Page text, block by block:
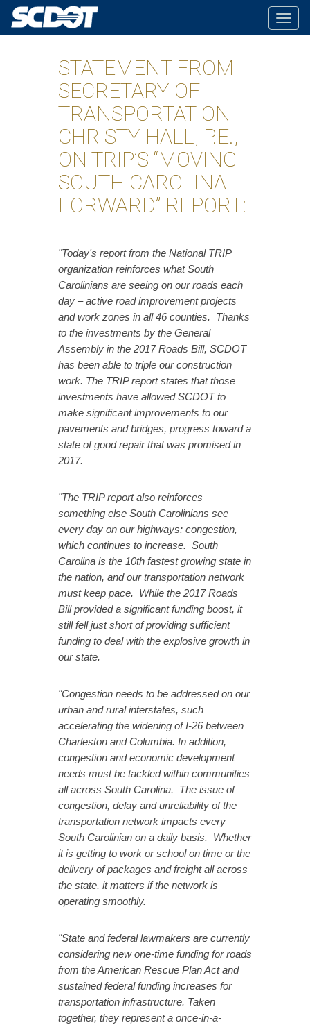
STATEMENT FROM
SECRETARY OF
TRANSPORTATION
CHRISTY HALL, P.E.,
ON TRIP’S “MOVING
SOUTH CAROLINA
FORWARD” REPORT:
"Today's report from the National TRIP
organization reinforces what South
Carolinians are seeing on our roads each
day – active road improvement projects
and work zones in all 46 counties. Thanks
to the investments by the General
Assembly in the 2017 Roads Bill, SCDOT
has been able to triple our construction
work. The TRIP report states that those
investments have allowed SCDOT to
make significant improvements to our
pavements and bridges, progress toward a
state of good repair that was promised in
2017.
"The TRIP report also reinforces
something else South Carolinians see
every day on our highways: congestion,
which continues to increase. South
Carolina is the 10th fastest growing state in
the nation, and our transportation network
must keep pace. While the 2017 Roads
Bill provided a significant funding boost, it
still fell just short of providing sufficient
funding to deal with the explosive growth in
our state.
"Congestion needs to be addressed on our
urban and rural interstates, such
accelerating the widening of I-26 between
Charleston and Columbia. In addition,
congestion and economic development
needs must be tackled within communities
all across South Carolina. The issue of
congestion, delay and unreliability of the
transportation network impacts every
South Carolinian on a daily basis. Whether
it is getting to work or school on time or the
delivery of packages and freight all across
the state, it matters if the network is
operating smoothly.
"State and federal lawmakers are currently
considering new one-time funding for roads
from the American Rescue Plan Act and
sustained federal funding increases for
transportation infrastructure. Taken
together, they represent a once-in-a-